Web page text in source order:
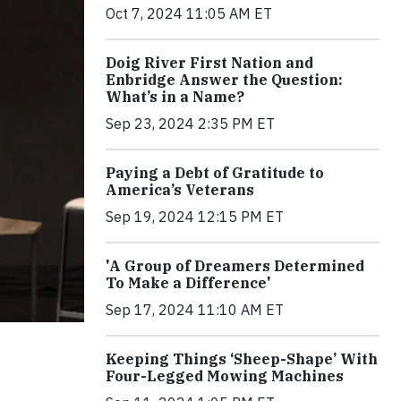
Oct 7, 2024 11:05 AM ET
Doig River First Nation and
Enbridge Answer the Question:
What’s in a Name?
Sep 23, 2024 2:35 PM ET
Paying a Debt of Gratitude to
America’s Veterans
Sep 19, 2024 12:15 PM ET
'A Group of Dreamers Determined
To Make a Difference'
Sep 17, 2024 11:10 AM ET
Keeping Things ‘Sheep-Shape’ With
Four-Legged Mowing Machines